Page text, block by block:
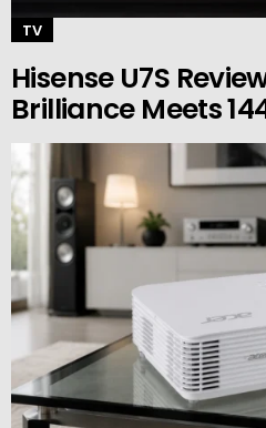
TV
Hisense U7S
Brilliance Meets